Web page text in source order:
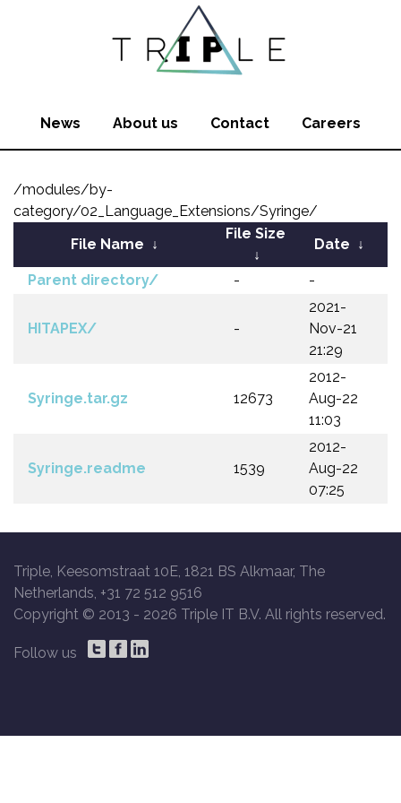
News About us Contact Careers
/modules/by-
category/02_Language_Extensions/Syringe/
File Name ↓
File Size
↓
Date ↓
Parent directory/ - -
HITAPEX/ -
2021-
Nov-21
21:29
Syringe.tar.gz 12673
2012-
Aug-22
11:03
Syringe.readme 1539
2012-
Aug-22
07:25
Triple, Keesomstraat 10E, 1821 BS Alkmaar, The
Netherlands, +31 72 512 9516
Copyright © 2013 - 2026 Triple IT B.V. All rights reserved.
Follow us